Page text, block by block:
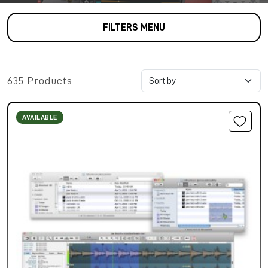
FILTERS MENU
635 Products
AVAILABLE